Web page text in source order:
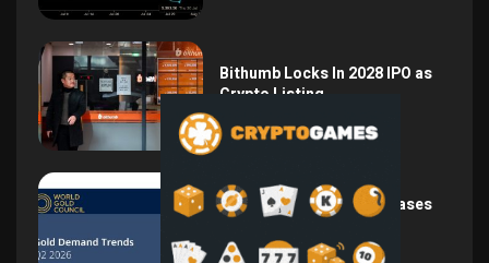
Bithumb Locks In 2028 IPO as
Crypto Listing...
August 3, 2026
Central Bank Gold Purchases
August 2, 2026